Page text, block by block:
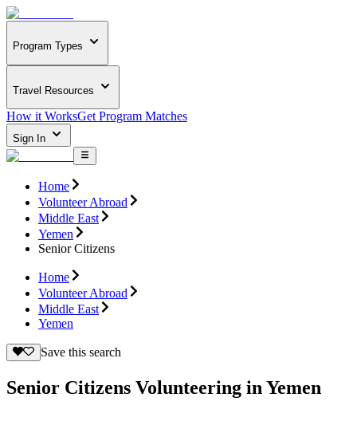
Program Types
Travel Resources
How it WorksGet Program Matches
Sign In
Home
Volunteer Abroad
Middle East
Yemen
Senior Citizens
Home
Volunteer Abroad
Middle East
Yemen
Save this search
Senior Citizens Volunteering in Yemen